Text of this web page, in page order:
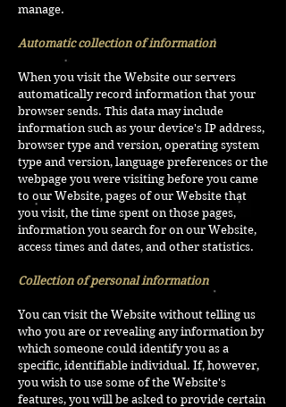
manage.
Automatic collection of information
When you visit the Website our servers
automatically record information that your
browser sends. This data may include
information such as your device's IP address,
browser type and version, operating system
type and version, language preferences or the
webpage you were visiting before you came
to our Website, pages of our Website that
you visit, the time spent on those pages,
information you search for on our Website,
access times and dates, and other statistics.
Collection of personal information
You can visit the Website without telling us
who you are or revealing any information by
which someone could identify you as a
specific, identifiable individual. If, however,
you wish to use some of the Website's
features, you will be asked to provide certain